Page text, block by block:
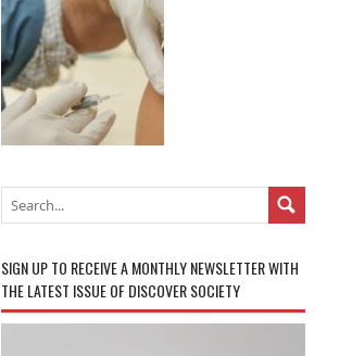
SIGN UP TO RECEIVE A MONTHLY NEWSLETTER WITH
THE LATEST ISSUE OF DISCOVER SOCIETY